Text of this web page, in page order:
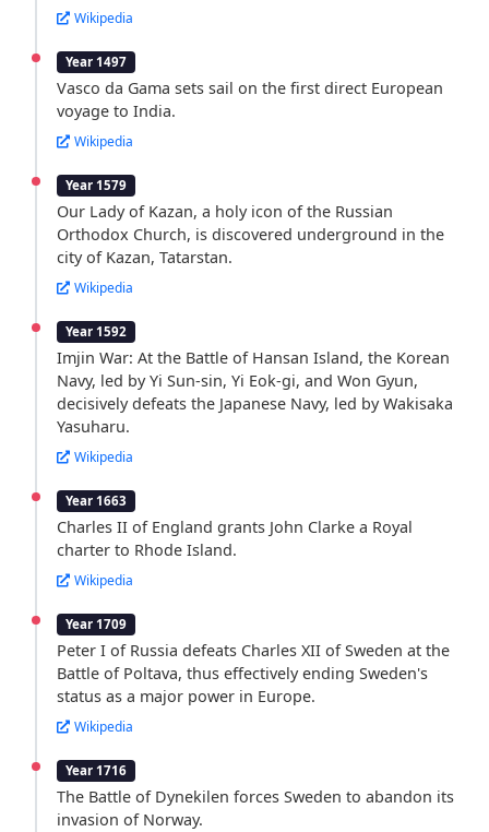
Wikipedia
Year 1497
Vasco da Gama sets sail on the first direct European
voyage to India.
Wikipedia
Year 1579
Our Lady of Kazan, a holy icon of the Russian
Orthodox Church, is discovered underground in the
city of Kazan, Tatarstan.
Wikipedia
Year 1592
Imjin War: At the Battle of Hansan Island, the Korean
Navy, led by Yi Sun-sin, Yi Eok-gi, and Won Gyun,
decisively defeats the Japanese Navy, led by Wakisaka
Yasuharu.
Wikipedia
Year 1663
Charles II of England grants John Clarke a Royal
charter to Rhode Island.
Wikipedia
Year 1709
Peter I of Russia defeats Charles XII of Sweden at the
Battle of Poltava, thus effectively ending Sweden's
status as a major power in Europe.
Wikipedia
Year 1716
The Battle of Dynekilen forces Sweden to abandon its
invasion of Norway.